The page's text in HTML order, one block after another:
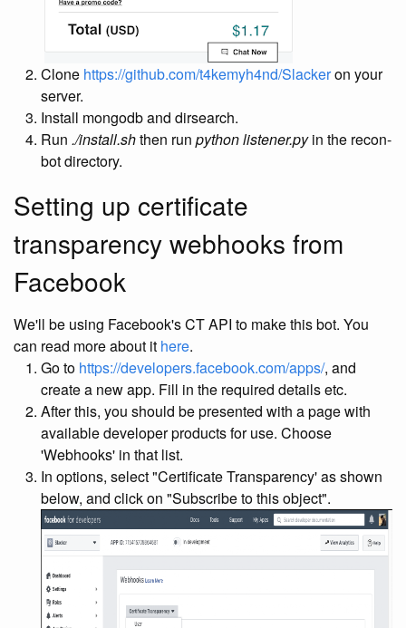
Clone https://github.com/t4kemyh4nd/Slackeron your
server.
Install mongodb and dirsearch.
Run ./install.shthen run python listener.pyin the recon-
bot directory.
Setting up certificate
transparency webhooks from
Facebook
We'll be using Facebook's CT API to make this bot. You
can read more about it here.
Go to https://developers.facebook.com/apps/, and
create a new app. Fill in the required details etc.
After this, you should be presented with a page with
available developer products for use. Choose
'Webhooks' in that list.
In options, select "Certificate Transparency' as shown
below, and click on "Subscribe to this object".